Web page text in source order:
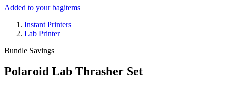
Added to your bagitems
Instant Printers
Lab Printer
Bundle Savings
Polaroid Lab Thrasher Set